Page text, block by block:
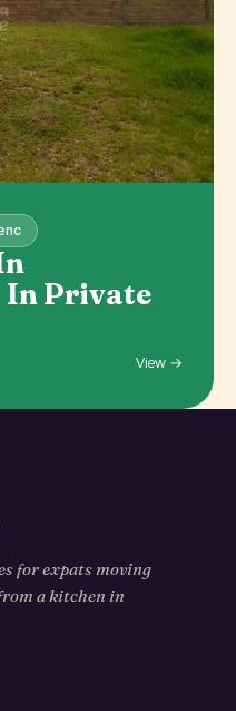
In Private
View →
for expats moving
a kitchen in